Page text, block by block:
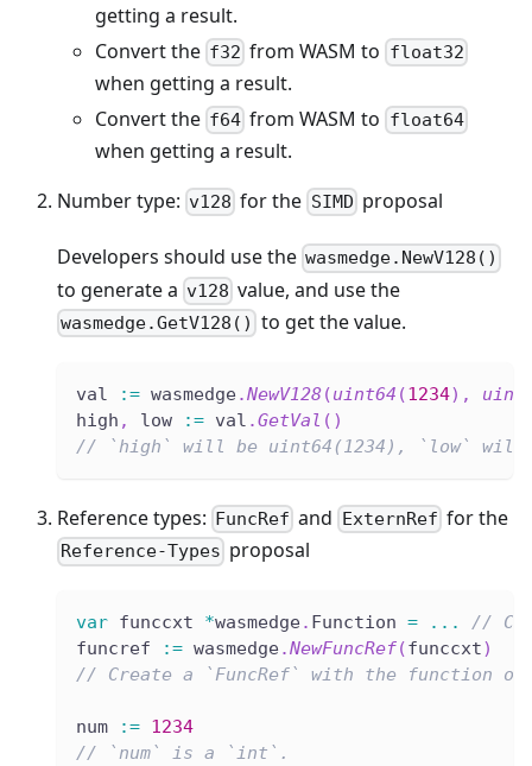
getting a result.
Convert the f32 from WASM to float32
when getting a result.
Convert the f64 from WASM to float64
when getting a result.
Number type: v128 for the SIMD proposal
Developers should use the wasmedge.NewV128()
to generate a v128 value, and use the
wasmedge.GetV128() to get the value.
val := wasmedge.NewV128(uint64 (1234) ,
high , low := val .GetVal ( )
// `high` will be uint64(1234), `low` will
Reference types: FuncRef and ExternRef for the
Reference-Types proposal
var funccxt *wasmedge. Function = ...
//
funcref
:= wasmedge.NewFuncRef(funccxt)
// Create a `FuncRef` with the function
num := 1234
// `num` is a `int`.